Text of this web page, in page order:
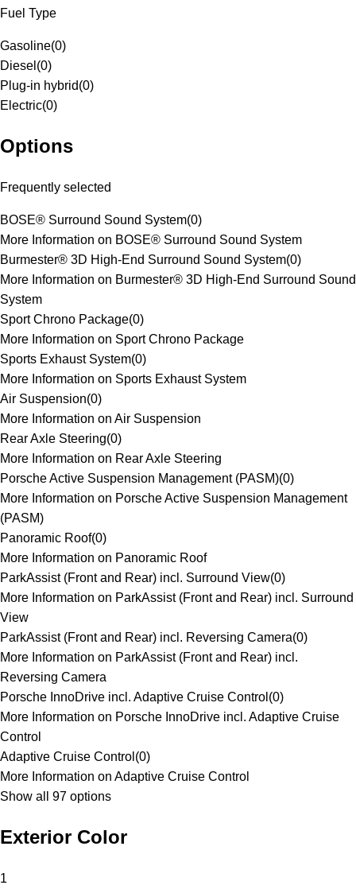
Fuel Type
Gasoline(0)
Diesel (0)
Plug-in hybrid(0)
Electric(0)
Options
Frequently selected
BOSE® Surround Sound System(0)
More Information on BOSE® Surround Sound System
Burmester® 3D High-End Surround Sound System(0)
More Information on Burmester® 3D High-End Surround Sound
System
Sport Chrono Package(0)
More Information on Sport Chrono Package
Sports Exhaust System(0)
More Information on Sports Exhaust System
Air Suspension(0)
More Information on Air Suspension
Rear Axle Steering(0)
More Information on Rear Axle Steering
Porsche Active Suspension Management (PASM)(0)
More Information on Porsche Active Suspension Management
(PASM)
Panoramic Roof(0)
More Information on Panoramic Roof
ParkAssist (Front and Rear) incl. Surround View(0)
More Information on ParkAssist (Front and Rear) incl. Surround
View
ParkAssist (Front and Rear) incl. Reversing Camera(0)
More Information on ParkAssist (Front and Rear) incl.
Reversing Camera
Porsche InnoDrive incl. Adaptive Cruise Control (0)
More Information on Porsche InnoDrive incl. Adaptive Cruise
Control
Adaptive Cruise Control (0)
More Information on Adaptive Cruise Control
Show all 97 options
Exterior Color
1